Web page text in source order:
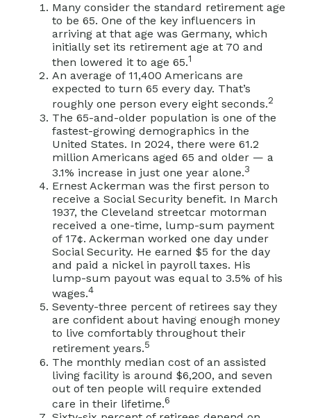
Many consider the standard retirement age
to be 65. One of the key influencers in
arriving at that age was Germany, which
initially set its retirement age at 70 and
then lowered it to age 65.1
An average of 11,400 Americans are
expected to turn 65 every day. That’s
roughly one person every eight seconds.2
The 65-and-older population is one of the
fastest-growing demographics in the
United States. In 2024, there were 61.2
million Americans aged 65 and older — a
3.1% increase in just one year alone.3
Ernest Ackerman was the first person to
receive a Social Security benefit. In March
1937, the Cleveland streetcar motorman
received a one-time, lump-sum payment
of 17¢. Ackerman worked one day under
Social Security. He earned $5 for the day
and paid a nickel in payroll taxes. His
lump-sum payout was equal to 3.5% of his
wages.4
Seventy-three percent of retirees say they
are confident about having enough money
to live comfortably throughout their
retirement years.5
The monthly median cost of an assisted
living facility is around $6,200, and seven
out of ten people will require extended
care in their lifetime.6